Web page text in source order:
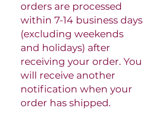
orders are processed
within 7-14 business days
(excluding weekends
and holidays) after
receiving your order. You
will receive another
notification when your
order has shipped.